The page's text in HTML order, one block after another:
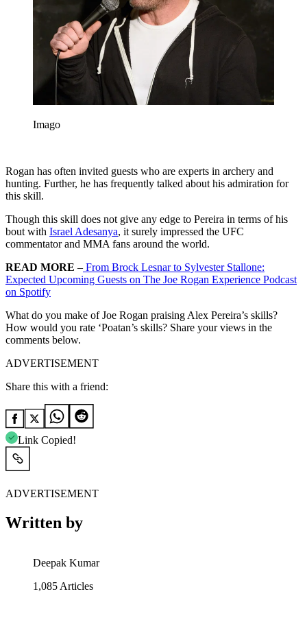
Imago
Rogan has often invited guests who are experts in archery and
hunting. Further, he has frequently talked about his admiration for
this skill.
Though this skill does not give any edge to Pereira in terms of his
bout with Israel Adesanya, it surely impressed the UFC
commentator and MMA fans around the world.
READ MORE – From Brock Lesnar to Sylvester Stallone:
Expected Upcoming Guests on The Joe Rogan Experience Podcast
on Spotify
What do you make of Joe Rogan praising Alex Pereira’s skills?
How would you rate ‘Poatan’s skills? Share your views in the
comments below.
ADVERTISEMENT
Share this with a friend:
Link Copied!
ADVERTISEMENT
Written by
Deepak Kumar
1,085 Articles